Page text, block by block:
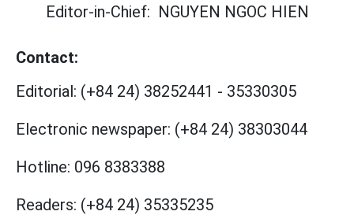
Editor-in-Chief: NGUYEN NGOC HIEN
Contact:
Editorial: (+84 24) 38252441 - 35330305
Electronic newspaper: (+84 24) 38303044
Hotline: 096 8383388
Readers: (+84 24) 35335235